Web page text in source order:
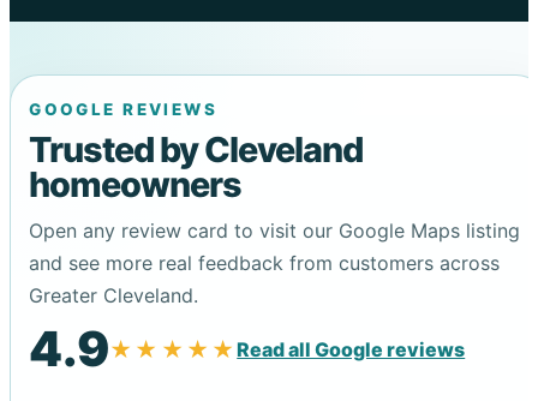
GOOGLE REVIEWS
Trusted by Cleveland
homeowners
Open any review card to visit our Google Maps listing
and see more real feedback from customers across
Greater Cleveland.
4.9★★★★★Read all Google reviews